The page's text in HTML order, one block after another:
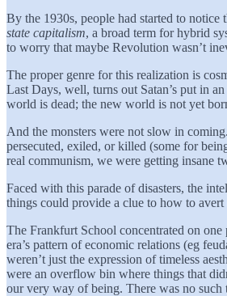
By the 1930s, people had started to
state capitalism, a broad term for hybrid
to worry that maybe Revolution wasn’t
The proper genre for this realization is
Last Days, well, turns out Satan’s put in
world is dead; the new world is not yet
And the monsters were not slow in
persecuted, exiled, or killed (some for
real communism, we were getting insane
Faced with this parade of disasters, the
things could provide a clue to how to
The Frankfurt School concentrated on
era’s pattern of economic relations (eg
weren’t just the expression of timeless
were an overflow bin where things that
our very way of being. There was no such